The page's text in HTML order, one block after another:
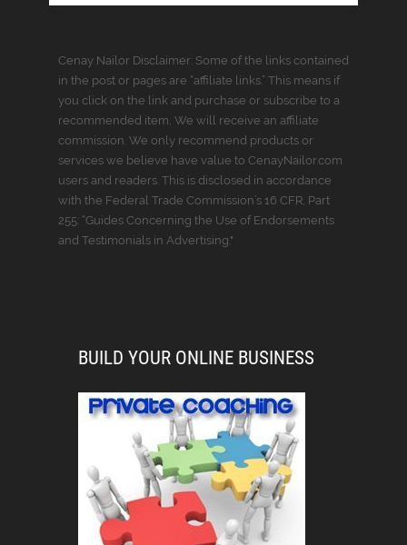
Cenay Nailor Disclaimer: Some of the links contained
in the post or pages are “affiliate links.” This means if
you click on the link and purchase or subscribe to a
recommended item, We will receive an affiliate
commission. We only recommend products or
services we believe have value to CenayNailor.com
users and readers. This is disclosed in accordance
with the Federal Trade Commission’s 16 CFR, Part
255: “Guides Concerning the Use of Endorsements
and Testimonials in Advertising."
BUILD YOUR ONLINE BUSINESS